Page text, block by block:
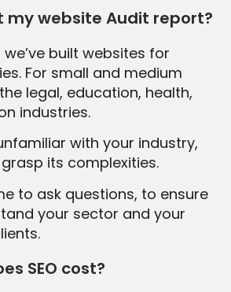
my website Audit report?
built websites for
For small and medium
legal, education, health,
industries.
with your industry,
its complexities.
to ask questions, to ensure
your sector and your
SEO cost?